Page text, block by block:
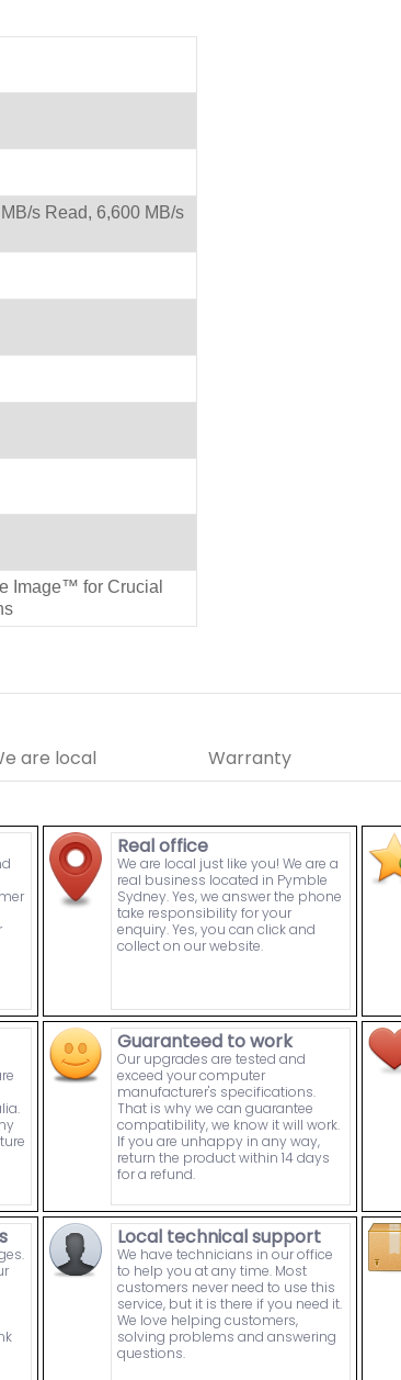
s Read, 6,600 MB/s
Image™ for Crucial
are local Warranty
Real office
We are local just like you! We are a
real business located in Pymble
Sydney. Yes, we answer the phone
take responsibility for your
enquiry. Yes, you can click and
collect on our website.
Guaranteed to work
Our upgrades are tested and
exceed your computer
manufacturer's specifications.
That is why we can guarantee
compatibility, we know it will work.
If you are unhappy in any way,
return the product within 14 days
for a refund.
Local technical support
We have technicians in our office
to help you at any time. Most
customers never need to use this
service, but it is there if you need it.
We love helping customers,
solving problems and answering
questions.